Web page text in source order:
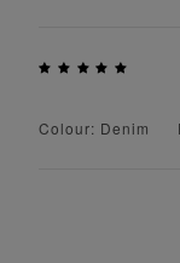
Colour: Denim